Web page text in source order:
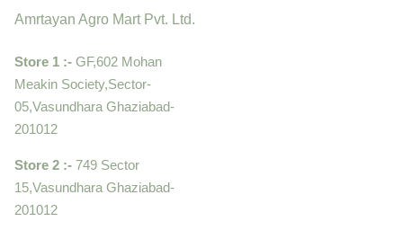
Amrtayan Agro Mart Pvt. Ltd.
Store 1 :- GF,602 Mohan
Meakin Society,Sector-
05,Vasundhara Ghaziabad-
201012
Store 2 :- 749 Sector
15,Vasundhara Ghaziabad-
201012